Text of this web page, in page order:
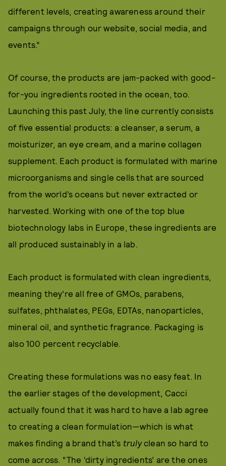
different levels, creating awareness around their
campaigns through our website, social media, and
events.”
Of course, the products are jam-packed with good-
for-you ingredients rooted in the ocean, too.
Launching this past July, the line currently consists
of five essential products: a cleanser, a serum, a
moisturizer, an eye cream, and a marine collagen
supplement. Each product is formulated with marine
microorganisms and single cells that are sourced
from the world’s oceans but never extracted or
harvested. Working with one of the top blue
biotechnology labs in Europe, these ingredients are
all produced sustainably in a lab.
Each product is formulated with clean ingredients,
meaning they’re all free of GMOs, parabens,
sulfates, phthalates, PEGs, EDTAs, nanoparticles,
mineral oil, and synthetic fragrance. Packaging is
also 100 percent recyclable.
Creating these formulations was no easy feat. In
the earlier stages of the development, Cacci
actually found that it was hard to have a lab agree
to creating a clean formulation—which is what
makes finding a brand that’s trulyclean so hard to
come across. “The ‘dirty ingredients’ are the ones